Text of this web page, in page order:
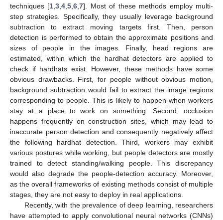
techniques [1 ,3 ,4 ,5 ,6 ,7]. Most of these methods employ multi-
step strategies. Specifically, they usually leverage background
subtraction to extract moving targets first. Then, person
detection is performed to obtain the approximate positions and
sizes of people in the images. Finally, head regions are
estimated, within which the hardhat detectors are applied to
check if hardhats exist. However, these methods have some
obvious drawbacks. First, for people without obvious motion,
background subtraction would fail to extract the image regions
corresponding to people. This is likely to happen when workers
stay at a place to work on something. Second, occlusion
happens frequently on construction sites, which may lead to
inaccurate person detection and consequently negatively affect
the following hardhat detection. Third, workers may exhibit
various postures while working, but people detectors are mostly
trained to detect standing/walking people. This discrepancy
would also degrade the people-detection accuracy. Moreover,
as the overall frameworks of existing methods consist of multiple
stages, they are not easy to deploy in real applications.
Recently, with the prevalence of deep learning, researchers
have attempted to apply convolutional neural networks (CNNs)